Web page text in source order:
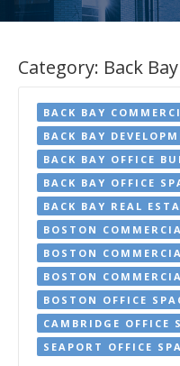
Category: Back
BACK BAY
BACK BAY
BACK BAY OFFICE
BACK BAY OFFICE
BACK BAY REAL
BOSTON
BOSTON
BOSTON
BOSTON OFFICE
CAMBRIDGE OFFICE
SEAPORT OFFICE